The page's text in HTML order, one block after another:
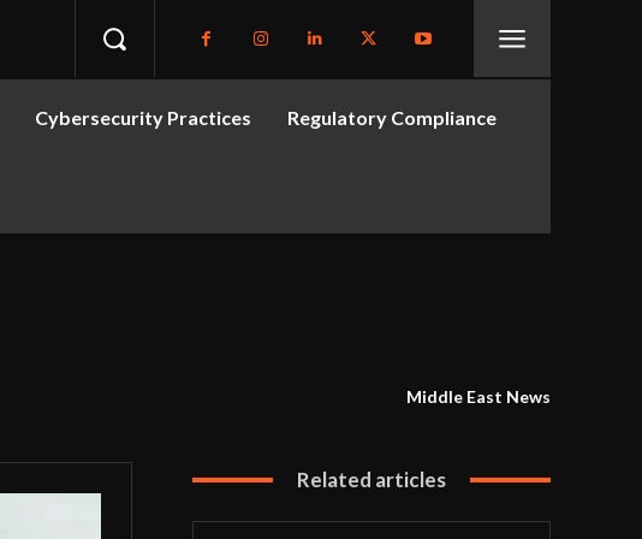
Cybersecurity Practices Regulatory Compliance
Middle East News
Related articles